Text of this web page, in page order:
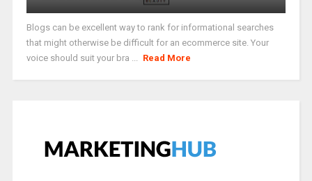
Blogs can be excellent way to rank for informational searches
that might otherwise be difficult for an ecommerce site. Your
voice should suit your bra ... Read More